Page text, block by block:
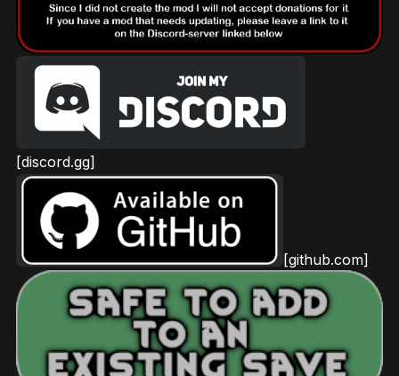
[discord.gg]
[github.com]